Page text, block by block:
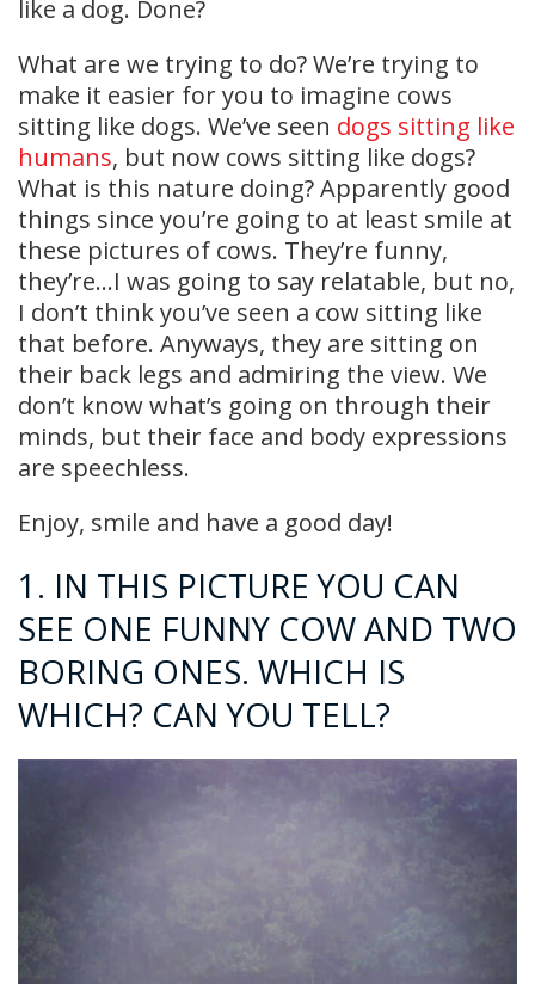
like a dog. Done?
What are we trying to do? We’re trying to
make it easier for you to imagine cows
sitting like dogs. We’ve seen dogs sitting like
humans, but now cows sitting like dogs?
What is this nature doing? Apparently good
things since you’re going to at least smile at
these pictures of cows. They’re funny,
they’re…I was going to say relatable, but no,
I don’t think you’ve seen a cow sitting like
that before. Anyways, they are sitting on
their back legs and admiring the view. We
don’t know what’s going on through their
minds, but their face and body expressions
are speechless.
Enjoy, smile and have a good day!
1. IN THIS PICTURE YOU CAN
SEE ONE FUNNY COW AND TWO
BORING ONES. WHICH IS
WHICH? CAN YOU TELL?